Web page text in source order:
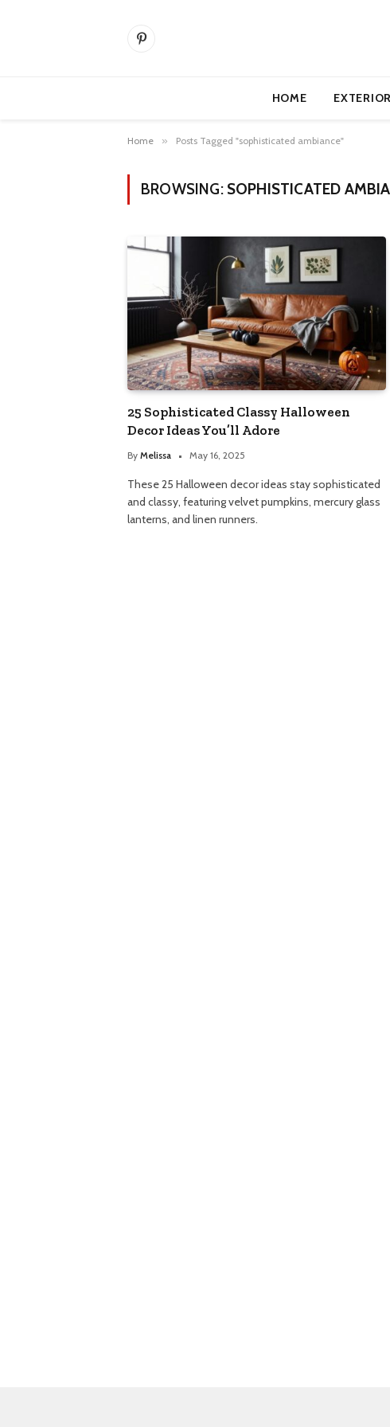
Pinterest
HOME
Home » Posts Tagged "sophisticated ambiance"
BROWSING: SOPHISTICATED
25 Sophisticated Classy Halloween
Decor Ideas You’ll Adore
By Melissa May 16, 2025
These 25 Halloween decor ideas stay sophisticated
and classy, featuring velvet pumpkins, mercury glass
lanterns, and linen runners.